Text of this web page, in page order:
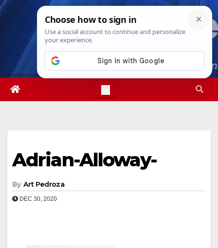
Skip
Fri. Aug 7th, 20264:31:57 AM
Adrian-Alloway-
By Art Pedroza
DEC 30, 2020